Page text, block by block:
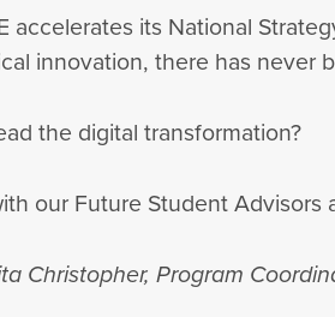
accelerates its National
innovation, there has never
the digital transformation?
our Future Student Advisors
Christopher, Program